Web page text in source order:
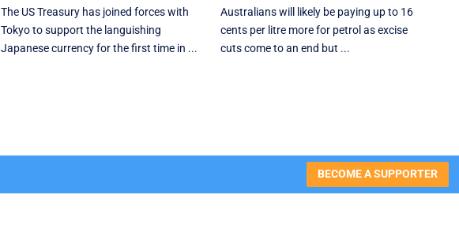
The US Treasury has joined forces with
Tokyo to support the languishing
Japanese currency for the first time in ...
Australians will likely be paying up to 16
cents per litre more for petrol as excise
cuts come to an end but ...
BECOME A SUPPORTER